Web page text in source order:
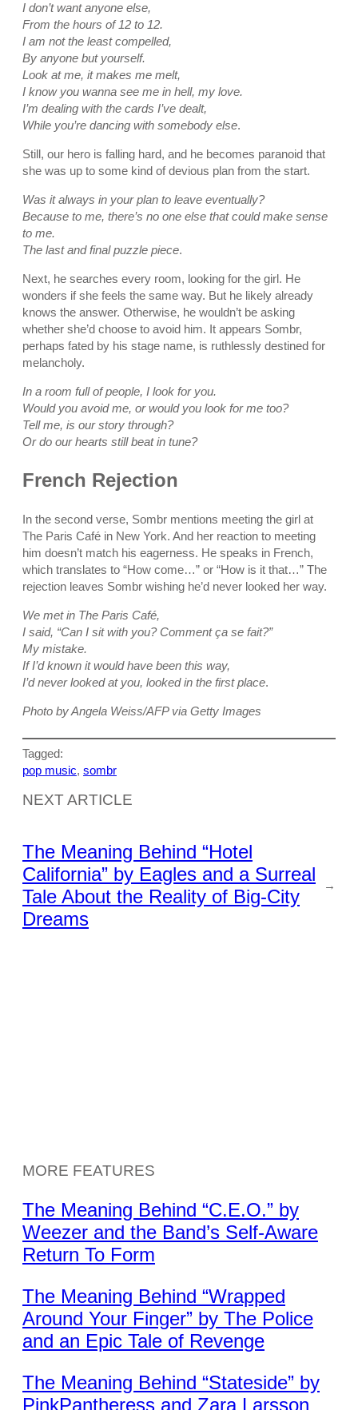
I don’t want anyone else,
From the hours of 12 to 12.
I am not the least compelled,
By anyone but yourself.
Look at me, it makes me melt,
I know you wanna see me in hell, my love.
I’m dealing with the cards I’ve dealt,
While you’re dancing with somebody else.
Still, our hero is falling hard, and he becomes paranoid that
she was up to some kind of devious plan from the start.
Was it always in your plan to leave eventually?
Because to me, there’s no one else that could make sense
to me.
The last and final puzzle piece.
Next, he searches every room, looking for the girl. He
wonders if she feels the same way. But he likely already
knows the answer. Otherwise, he wouldn’t be asking
whether she’d choose to avoid him. It appears Sombr,
perhaps fated by his stage name, is ruthlessly destined for
melancholy.
In a room full of people, I look for you.
Would you avoid me, or would you look for me too?
Tell me, is our story through?
Or do our hearts still beat in tune?
French Rejection
In the second verse, Sombr mentions meeting the girl at
The Paris Café in New York. And her reaction to meeting
him doesn’t match his eagerness. He speaks in French,
which translates to “How come…” or “How is it that…” The
rejection leaves Sombr wishing he’d never looked her way.
We met in The Paris Café,
I said, “Can I sit with you? Comment ça se fait?”
My mistake.
If I’d known it would have been this way,
I’d never looked at you, looked in the first place.
Photo by Angela Weiss/AFP via Getty Images
Tagged:
pop music, sombr
NEXT ARTICLE
The Meaning Behind “Hotel
California” by Eagles and a Surreal
Tale About the Reality of Big-City
Dreams
→
MORE FEATURES
The Meaning Behind “C.E.O.” by
Weezer and the Band’s Self-Aware
Return To Form
The Meaning Behind “Wrapped
Around Your Finger” by The Police
and an Epic Tale of Revenge
The Meaning Behind “Stateside” by
PinkPantheress and Zara Larsson